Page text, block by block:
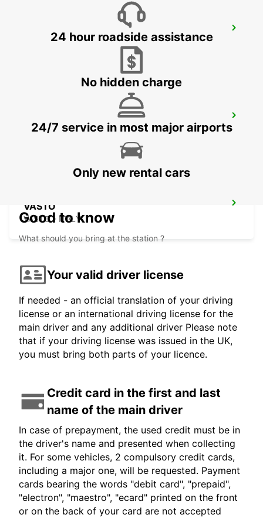
FOGGIA
FOGGIA - ITALY
LATINA - ITALY
VASTO
VASTO - ITALY
24 hour roadside assistance
No hidden charge
24/7 service in most major airports
Only new rental cars
Good to know
What should you bring at the station ?
Your valid driver license
If needed - an official translation of your driving
license or an international driving license for the
main driver and any additional driver Please note
that if your driving license was issued in the UK,
you must bring both parts of your licence.
Credit card in the first and last
name of the main driver
In case of prepayment, the used credit must be in
the driver's name and presented when collecting
it. For some vehicles, 2 compulsory credit cards,
including a major one, will be requested. Payment
cards bearing the words "debit card", "prepaid",
"electron", "maestro", "ecard" printed on the front
or on the back of your card are not accepted